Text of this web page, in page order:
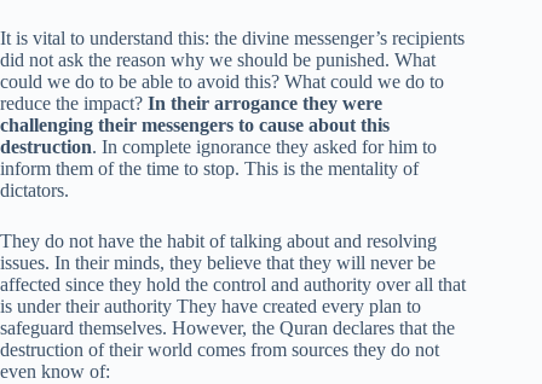
It is vital to understand this: the divine messenger’s recipients
did not ask the reason why we should be punished. What
could we do to be able to avoid this? What could we do to
reduce the impact? In their arrogance they were
challenging their messengers to cause about this
destruction. In complete ignorance they asked for him to
inform them of the time to stop. This is the mentality of
dictators.
They do not have the habit of talking about and resolving
issues. In their minds, they believe that they will never be
affected since they hold the control and authority over all that
is under their authority They have created every plan to
safeguard themselves. However, the Quran declares that the
destruction of their world comes from sources they do not
even know of: